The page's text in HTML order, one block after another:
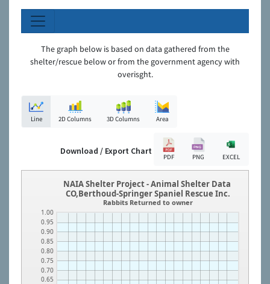
The graph below is based on data gathered from the
shelter/rescue below or from the government agency with
overisght.
Line 2D Columns 3D Columns Area
Download / Export Chart
PDF PNG EXCEL
0.65
0.70
0.75
0.80
0.85
0.90
0.95
1.00
NAIA Shelter Project - Animal Shelter Data
CO,Berthoud-Springer Spaniel Rescue Inc.
Rabbits Returned to owner